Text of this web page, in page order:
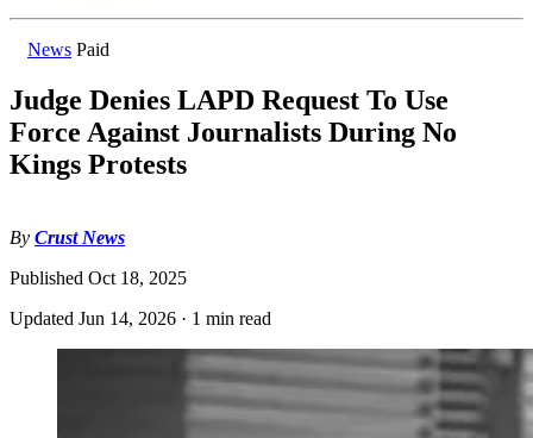
News Paid
Judge Denies LAPD Request To Use
Force Against Journalists During No
Kings Protests
By Crust News
Published Oct 18, 2025
Updated Jun 14, 2026 · 1 min read